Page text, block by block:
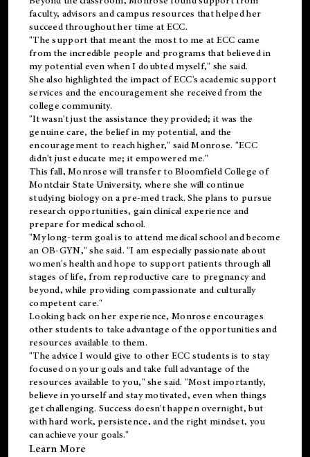
faculty, advisors and campus resources that helped her
succeed throughout her time at ECC.
"The support that meant the most to me at ECC came
from the incredible people and programs that believed in
my potential even when I doubted myself," she said.
She also highlighted the impact of ECC's academic support
services and the encouragement she received from the
college community.
"It wasn't just the assistance they provided; it was the
genuine care, the belief in my potential, and the
encouragement to reach higher," said Monrose. "ECC
didn't just educate me; it empowered me."
This fall, Monrose will transfer to Bloomfield College of
Montclair State University, where she will continue
studying biology on a pre-med track. She plans to pursue
research opportunities, gain clinical experience and
prepare for medical school.
"My long-term goal is to attend medical school and become
an OB-GYN," she said. "I am especially passionate about
women's health and hope to support patients through all
stages of life, from reproductive care to pregnancy and
beyond, while providing compassionate and culturally
competent care."
Looking back on her experience, Monrose encourages
other students to take advantage of the opportunities and
resources available to them.
"The advice I would give to other ECC students is to stay
focused on your goals and take full advantage of the
resources available to you," she said. "Most importantly,
believe in yourself and stay motivated, even when things
get challenging. Success doesn't happen overnight, but
with hard work, persistence, and the right mindset, you
can achieve your goals."
Learn More